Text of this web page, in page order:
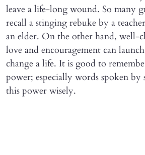
leave a life-long wound. So many
recall a stinging rebuke by a
an elder. On the other hand, well-
love and encouragement can
change a life. It is good to
power; especially words spoken by
this power wisely.